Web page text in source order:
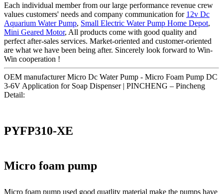
Each individual member from our large performance revenue crew
values customers' needs and company communication for 12v Dc
Aquarium Water Pump, Small Electric Water Pump Home Depot,
Mini Geared Motor, All products come with good quality and
perfect after-sales services. Market-oriented and customer-oriented
are what we have been being after. Sincerely look forward to Win-
Win cooperation !
OEM manufacturer Micro Dc Water Pump - Micro Foam Pump DC
3-6V Application for Soap Dispenser | PINCHENG – Pincheng
Detail:
PYFP310-XE
Micro foam pump
Micro foam pump used good quatlity material make the pumps have